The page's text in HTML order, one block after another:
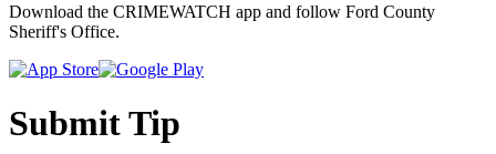
Download the CRIMEWATCH app and follow Ford County
Sheriff's Office.
Submit Tip